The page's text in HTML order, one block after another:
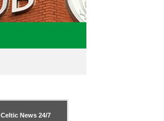
Celtic News 24/7